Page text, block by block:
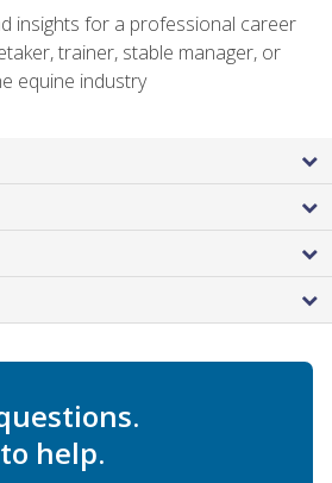
insights for a professional career
trainer, stable manager, or
equine industry
help.